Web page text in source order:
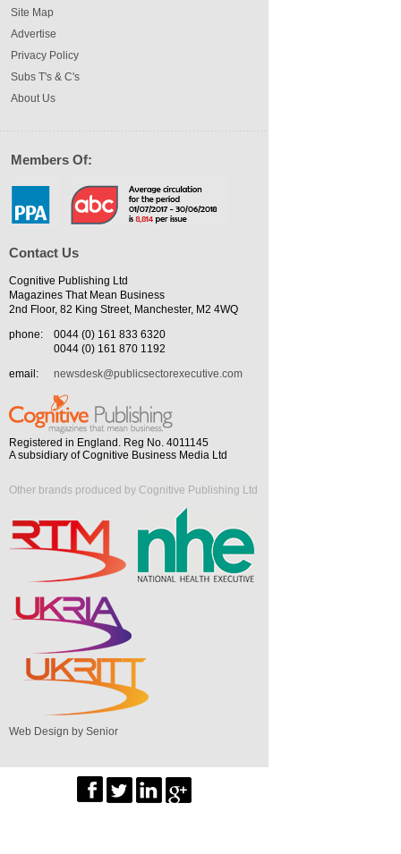
Site Map
Advertise
Privacy Policy
Subs T's & C's
About Us
Members Of:
Contact Us
Cognitive Publishing Ltd
Magazines That Mean Business
2nd Floor, 82 King Street, Manchester, M2 4WQ
phone:
0044 (0) 161 833 6320
0044 (0) 161 870 1192
email:
newsdesk@publicsectorexecutive.com
Registered in England. Reg No. 4011145
A subsidiary of Cognitive Business Media Ltd
Other brands produced by Cognitive Publishing Ltd
Web Design by Senior